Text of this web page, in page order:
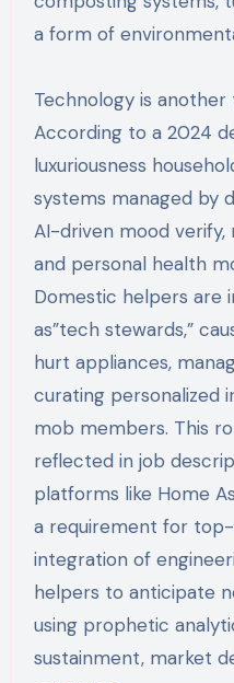
a form of
Technology is
According to a 2024
luxuriousness
systems managed by
AI-driven mood
and personal health
Domestic helpers are
as”tech stewards,”
hurt appliances,
curating personalized
mob members. This
reflected in job
platforms like Home
a requirement for
integration of
helpers to anticipate
using prophetic
sustainment, market